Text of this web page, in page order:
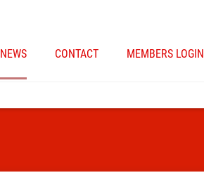
NEWS CONTACT MEMBERS LOGIN